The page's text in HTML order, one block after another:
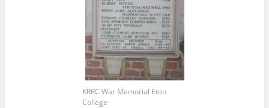
KRRC War Memorial Eton
College